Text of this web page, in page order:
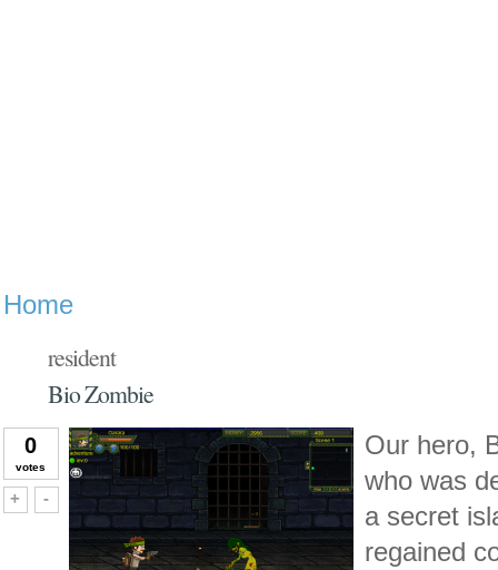
Home
resident
Bio Zombie
0
votes
+
Vote up!
-
Vote down!
Our hero,
who was
a secret
regained